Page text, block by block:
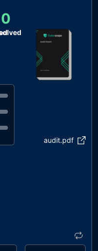
0
audit.pdf